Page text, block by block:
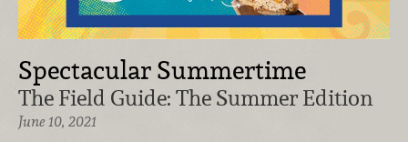
Spectacular Summertime
The Field Guide: The Summer Edition
June 10, 2021